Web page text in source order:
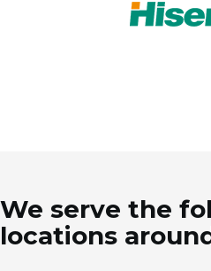
We serve the
locations